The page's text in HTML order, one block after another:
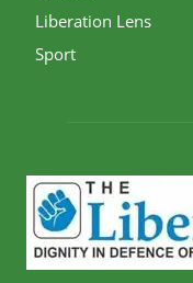
Liberation Lens
Sport